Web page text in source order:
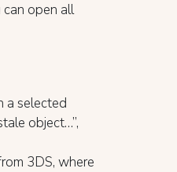
open all
a selected
object…”,
3DS, where